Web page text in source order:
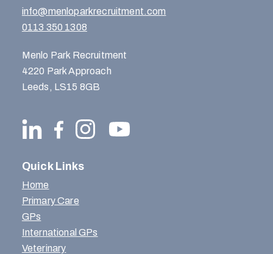
info@menloparkrecruitment.com
0113 350 1308
Menlo Park Recruitment
4220 Park Approach
Leeds, LS15 8GB
Quick Links
Home
Primary Care
GPs
International GPs
Veterinary